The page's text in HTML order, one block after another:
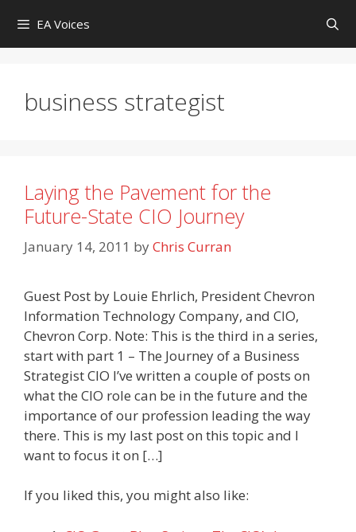
content
EA Voices
business strategist
Laying the Pavement for the
Future-State CIO Journey
January 14, 2011 byChris Curran
Guest Post by Louie Ehrlich, President Chevron
Information Technology Company, and CIO,
Chevron Corp. Note: This is the third in a series,
start with part 1 – The Journey of a Business
Strategist CIO I’ve written a couple of posts on
what the CIO role can be in the future and the
importance of our profession leading the way
there. This is my last post on this topic and I
want to focus it on […]
If you liked this, you might also like: